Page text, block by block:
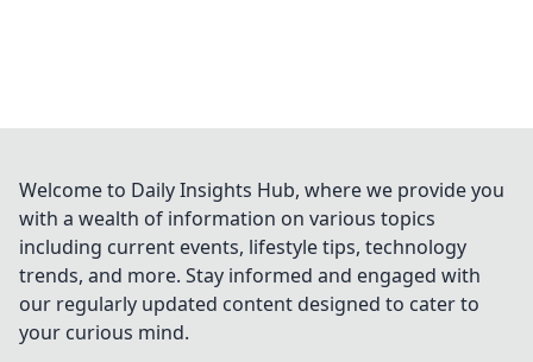
Welcome to Daily Insights Hub, where we provide you
with a wealth of information on various topics
including current events, lifestyle tips, technology
trends, and more. Stay informed and engaged with
our regularly updated content designed to cater to
your curious mind.